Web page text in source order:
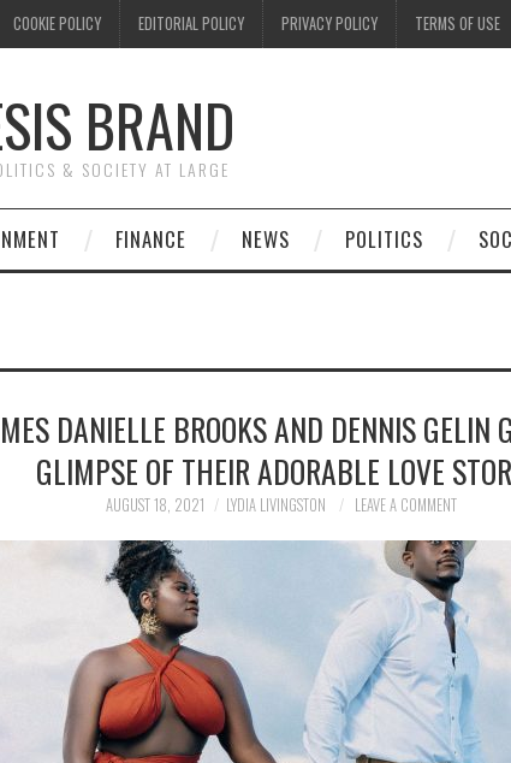
COOKIE POLICY EDITORIAL POLICY PRIVACY POLICY TERMS OF USE
BRAND
& SOCIETY AT LARGE
FINANCE NEWS POLITICS
DANIELLE BROOKS AND DENNIS GELIN
GLIMPSE OF THEIR ADORABLE LOVE
AUGUST 18, 2021 LYDIA LIVINGSTON LEAVE A COMMENT